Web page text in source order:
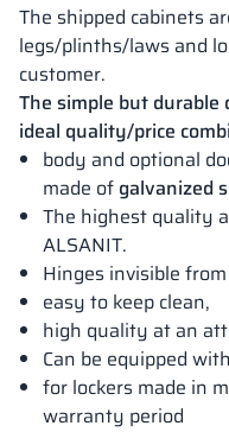
The shipped cabinets
legs/plinths/laws and
customer.
The simple but durable
ideal quality/price
body and optional
made of galvanized
The highest quality
ALSANIT.
Hinges invisible
easy to keep clean,
high quality at an
Can be equipped
for lockers made in
warranty period